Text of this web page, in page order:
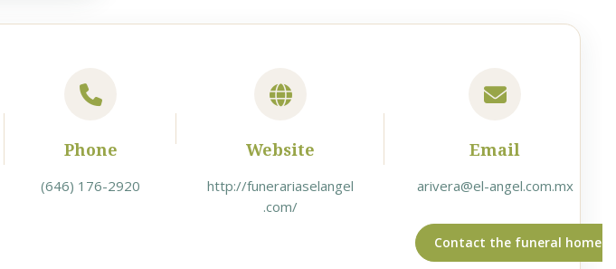
Phone
(646) 176-2920
Website
http://funerariaselangel
.com/
Email
arivera@el-angel.com.mx
Contact the funeral home